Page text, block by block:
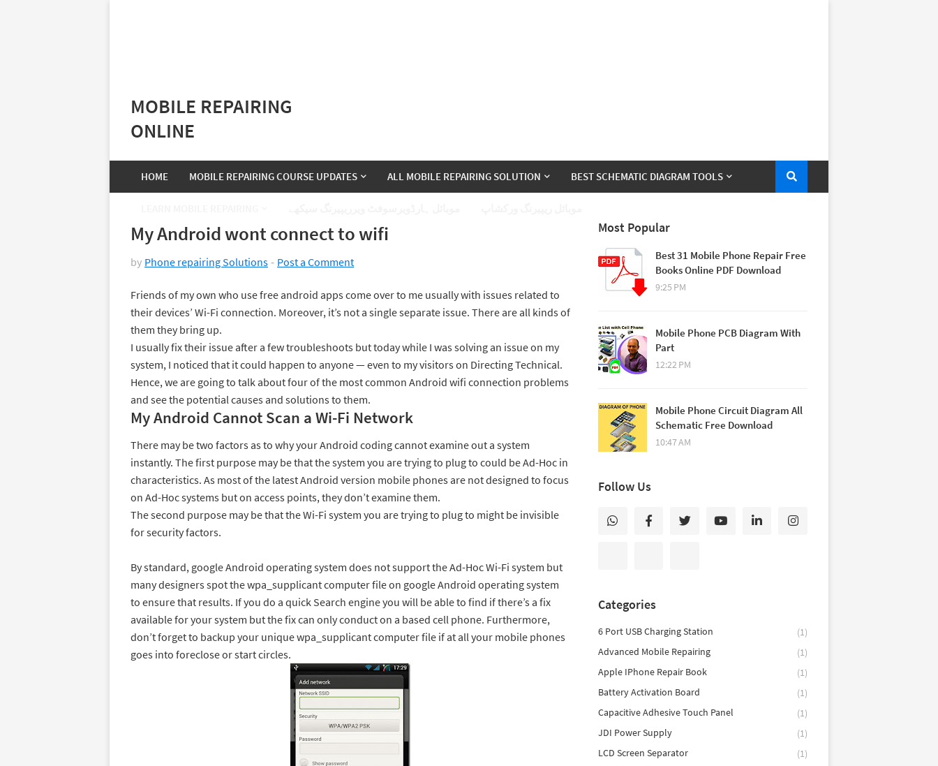
MOBILE REPAIRING
ONLINE
HOME MOBILE REPAIRING COURSE UPDATES ALL MOBILE REPAIRING SOLUTION BEST SCHEMATIC DIAGRAM TOOLS
My Android wont connect to wifi
by Phone repairing Solutions Post a Comment
Friends of my own who use free android apps come over to me usually with issues related to
their devices’ Wi-Fi connection. Moreover, it’s not a single separate issue. There are all kinds of
them they bring up.
I usually fix their issue after a few troubleshoots but today while I was solving an issue on my
system, I noticed that it could happen to anyone — even to my visitors on Directing Technical.
Hence, we are going to talk about four of the most common Android wifi connection problems
and see the potential causes and solutions to them.
My Android Cannot Scan a Wi-Fi Network
There may be two factors as to why your Android coding cannot examine out a system
instantly. The first purpose may be that the system you are trying to plug to could be Ad-Hoc in
characteristics. As most of the latest Android version mobile phones are not designed to focus
on Ad-Hoc systems but on access points, they don’t examine them.
The second purpose may be that the Wi-Fi system you are trying to plug to might be invisible
for security factors.
By standard, google Android operating system does not support the Ad-Hoc Wi-Fi system but
many designers spot the wpa_supplicant computer file on google Android operating system
to ensure that results. If you do a quick Search engine you will be able to find if there’s a fix
available for your system but the fix can only conduct on a based cell phone. Furthermore,
don’t forget to backup your unique wpa_supplicant computer file if at all your mobile phones
goes into foreclose or start circles.
Most Popular
Best 31 Mobile Phone Repair Free
Books Online PDF Download
9:25 PM
Mobile Phone PCB Diagram With
Part
12:22 PM
Mobile Phone Circuit Diagram All
Schematic Free Download
10:47 AM
Follow Us
Categories
6 Port USB Charging Station
(1)
Advanced Mobile Repairing
(1)
Apple IPhone Repair Book
(1)
Battery Activation Board
(1)
Capacitive Adhesive Touch Panel
(1)
JDI Power Supply
(1)
LCD Screen Separator
(1)